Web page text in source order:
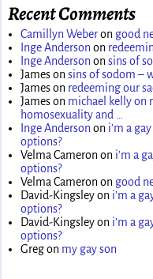
Recent Comments
Camillyn Weberon good
Inge Anderson on
Inge Anderson onsins of
Jamesonsins of sodom –
Jameson redeeming our
Jameson michael kelly on
homosexuality and …
Inge Anderson on i’m a
options?
Velma Cameron on i’m a
options?
Velma Cameron on good
David-Kingsleyon i’m a
options?
David-Kingsleyon i’m a
options?
Gregon my gay son